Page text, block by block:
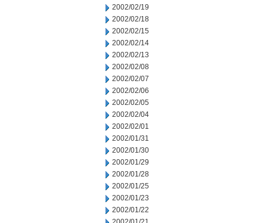
2002/02/19
2002/02/18
2002/02/15
2002/02/14
2002/02/13
2002/02/08
2002/02/07
2002/02/06
2002/02/05
2002/02/04
2002/02/01
2002/01/31
2002/01/30
2002/01/29
2002/01/28
2002/01/25
2002/01/23
2002/01/22